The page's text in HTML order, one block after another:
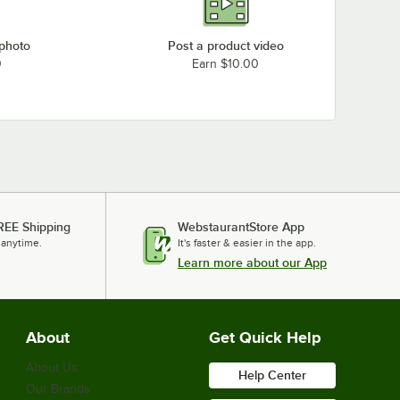
Post a product video
Earn $10.00
Shipping WebstaurantStore App
It's faster & easier in the app.
Learn more about our App
About
About Us
Our Brands
Get Quick Help
Help Center